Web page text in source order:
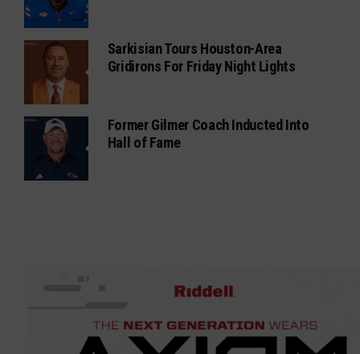
Sarkisian Tours Houston-Area
Gridirons For Friday Night Lights
Former Gilmer Coach Inducted Into
Hall of Fame